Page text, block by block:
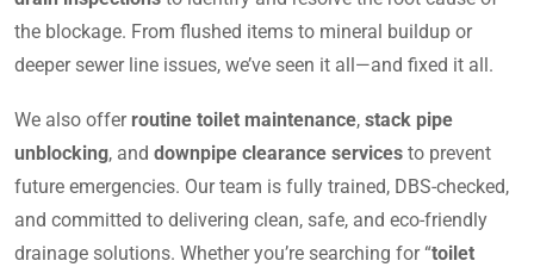
the blockage. From flushed items to mineral buildup or
deeper sewer line issues, we’ve seen it all—and fixed it all.
We also offer routine toilet maintenance, stack pipe
unblocking, and downpipe clearance services to prevent
future emergencies. Our team is fully trained, DBS-checked,
and committed to delivering clean, safe, and eco-friendly
drainage solutions. Whether you’re searching for “toilet